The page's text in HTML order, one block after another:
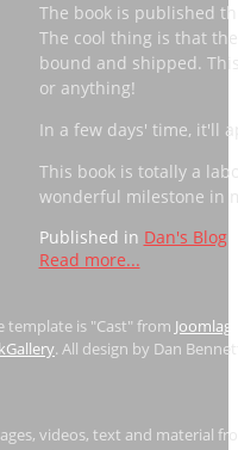
The book is published
The cool thing is that
bound and shipped.
or anything!
In a few days' time, it'll
This book is totally a
wonderful milestone in
Published in Dan's Blog
Read more...
template is "Cast" from
. All design by Dan
videos, text and material